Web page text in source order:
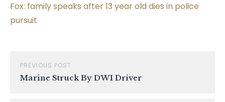
Fox: family speaks after 13 year old dies in police
pursuit
PREVIOUS POST
Marine Struck By DWI Driver